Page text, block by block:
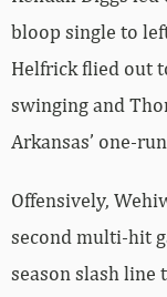
bloop single to
Helfrick flied out
swinging and
Arkansas’ one-
Offensively,
second multi-hit
season slash